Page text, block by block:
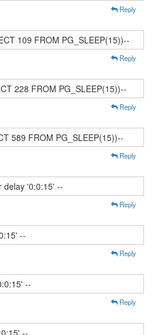
Reply
109 FROM PG_SLEEP(15))--
Reply
228 FROM PG_SLEEP(15))--
Reply
589 FROM PG_SLEEP(15))--
Reply
delay '0:0:15' --
Reply
--
Reply
--
Reply